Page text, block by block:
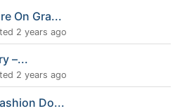
On Gra...
2 years ago
–...
2 years ago
Do...